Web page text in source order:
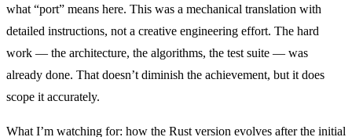
what “port” means here. This was a mechanical translation with
detailed instructions, not a creative engineering effort. The hard
work — the architecture, the algorithms, the test suite — was
already done. That doesn’t diminish the achievement, but it does
scope it accurately.
What I’m watching for: how the Rust version evolves after the initial